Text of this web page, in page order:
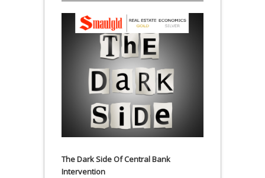
The Dark Side Of Central Bank
Intervention